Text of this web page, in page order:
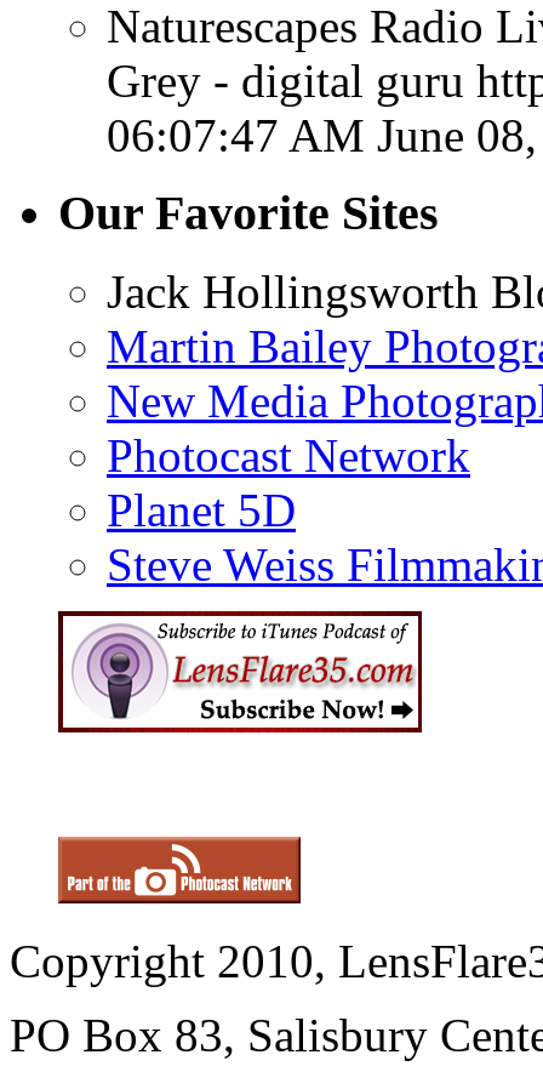
Naturescapes Radio
Grey - digital guru
06:07:47 AM June
Our Favorite Sites
Jack Hollingsworth
Martin Bailey
New Media
Photocast Network
Planet 5D
Steve Weiss
Copyright 2010,
PO Box 83, Salisbury